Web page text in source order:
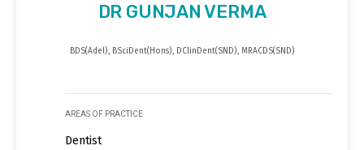
DR GUNJAN VERMA
BDS(Adel), BSciDent(Hons), DClinDent(SND), MRACDS(SND)
AREAS OF PRACTICE
Dentist